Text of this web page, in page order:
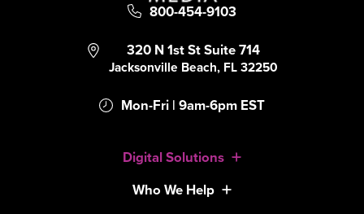
800-454-9103
320 N 1st St Suite 714
Jacksonville Beach, FL 32250
Mon-Fri | 9am-6pm EST
Digital Solutions
Who We Help